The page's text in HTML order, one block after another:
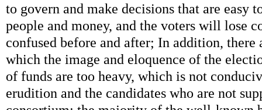
to govern and make decisions that are easy
people and money, and the voters will lose
confused before and after; In addition, there
which the image and eloquence of the
of funds are too heavy, which is not
erudition and the candidates who are not